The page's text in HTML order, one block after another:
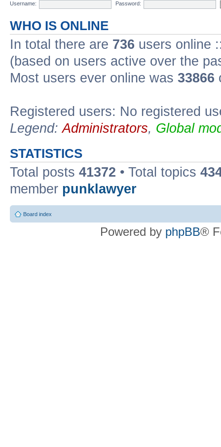
Username:
Password:
WHO IS ONLINE
In total there are 736 users online
(based on users active over the
Most users ever online was 33866
Registered users: No registered
Legend:Administrators, Global
STATISTICS
Total posts 41372 • Total topics
member punklawyer
Board index
Powered by phpBB®